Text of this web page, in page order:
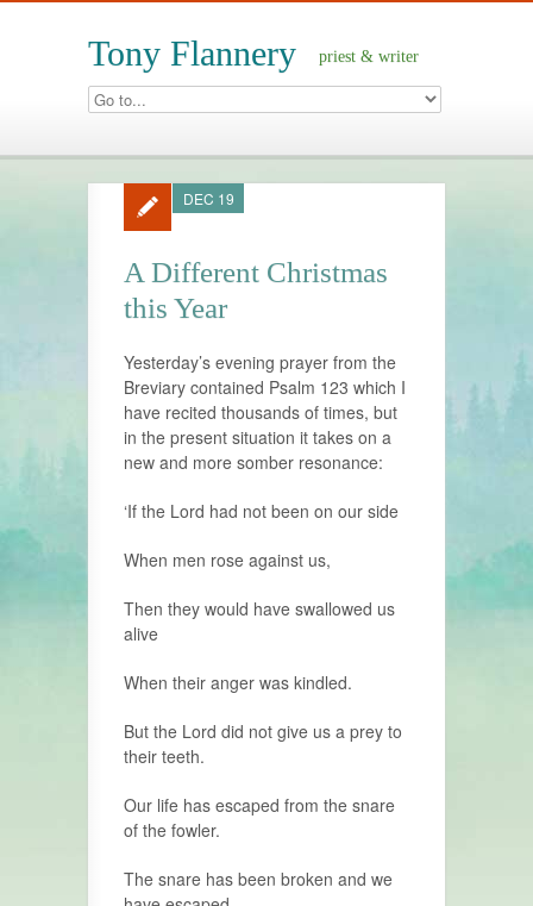
Tony Flannery priest & writer
A Different Christmas
this Year
DEC 19
Yesterday’s evening prayer from the
Breviary contained Psalm 123 which I
have recited thousands of times, but
in the present situation it takes on a
new and more somber resonance:
‘If the Lord had not been on our side
When men rose against us,
Then they would have swallowed us
alive
When their anger was kindled.
But the Lord did not give us a prey to
their teeth.
Our life has escaped from the snare
of the fowler.
The snare has been broken and we